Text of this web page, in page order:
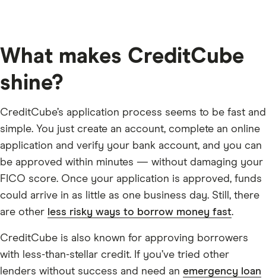
What makes CreditCube
shine?
CreditCube’s application process seems to be fast and
simple. You just create an account, complete an online
application and verify your bank account, and you can
be approved within minutes — without damaging your
FICO score. Once your application is approved, funds
could arrive in as little as one business day. Still, there
are other less risky ways to borrow money fast.
CreditCube is also known for approving borrowers
with less-than-stellar credit. If you’ve tried other
lenders without success and need an emergency loan